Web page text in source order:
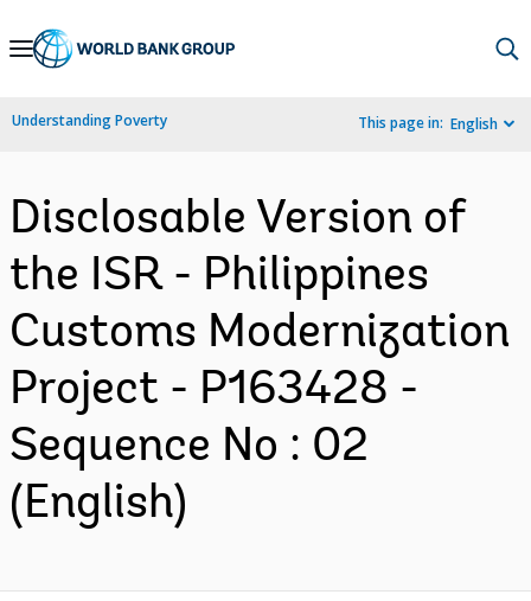
Skip
Navigation
Understanding Poverty This page in: English
Disclosable Version of
the ISR - Philippines
Customs Modernization
Project - P163428 -
Sequence No : 02
(English)